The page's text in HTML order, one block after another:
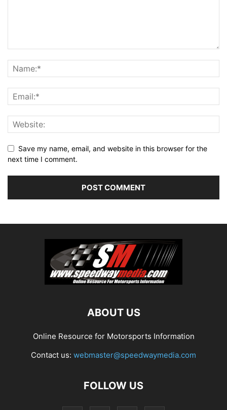
Save my name, email, and website in this browser for the
next time I comment.
ABOUT US
Online Resource for Motorsports Information
Contact us: webmaster@speedwaymedia.com
FOLLOW US